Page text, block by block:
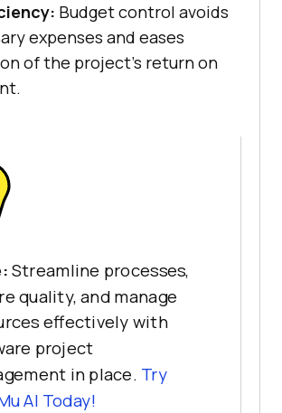
Budget control avoids
expenses and eases
of the project’s return on
Streamline processes,
quality, and manage
effectively with
project
in place. Try
AI Today!